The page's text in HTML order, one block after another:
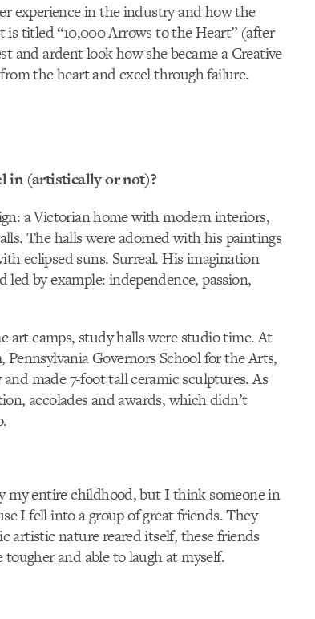
experience in the industry and how the
titled “10,000 Arrows to the Heart” (after
and ardent look how she became a Creative
the heart and excel through failure.
in (artistically or not)?
a Victorian home with modern interiors,
The halls were adorned with his paintings
eclipsed suns. Surreal. His imagination
by example: independence, passion,
art camps, study halls were studio time. At
Governors School for the Arts,
made 7-foot tall ceramic sculptures. As
accolades and awards, which didn’t
my entire childhood, but I think someone in
I fell into a group of great friends. They
artistic nature reared itself, these friends
and able to laugh at myself.